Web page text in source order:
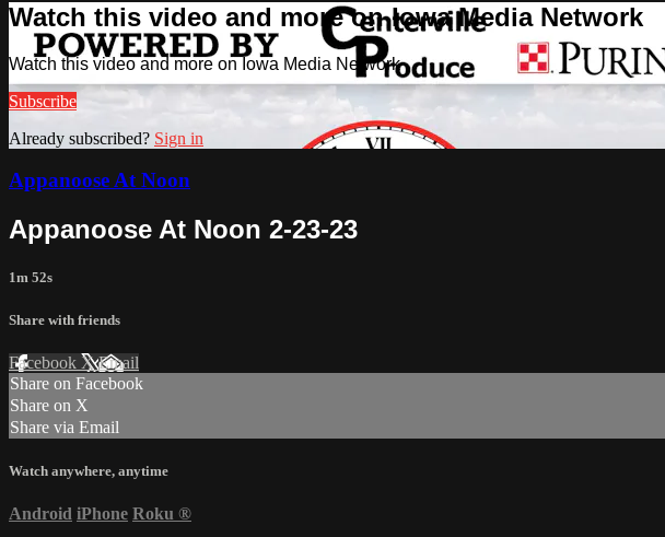
Watch this video and more on Iowa Media Network
Watch this video and more on Iowa Media Network
Subscribe
Already subscribed? Sign in
Appanoose At Noon
Appanoose At Noon 2-23-23
1m 52s
Share with friends
Facebook XEmail
Share on Facebook
Share on X
Share via Email
Watch anywhere, anytime
Android iPhone Roku ®